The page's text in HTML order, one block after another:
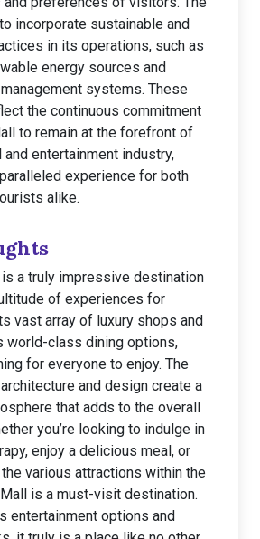
incorporate sustainable and
in its operations, such as
energy sources and
systems. These
the continuous commitment
to remain at the forefront of
entertainment industry,
experience for both
alike.
a truly impressive destination
of experiences for
vast array of luxury shops and
world-class dining options,
for everyone to enjoy. The
and design create a
that adds to the overall
you’re looking to indulge in
enjoy a delicious meal, or
various attractions within the
is a must-visit destination.
entertainment options and